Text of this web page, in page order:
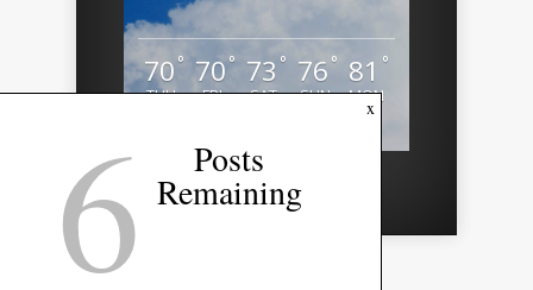
70 °
THU
70°
FRI
73 °
SAT
76°
SUN
81 °
MON
x
6 Posts
Remaining